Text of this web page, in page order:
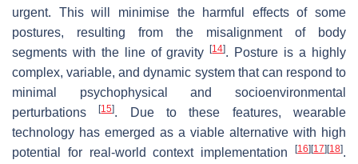
urgent. This will minimise the harmful effects of some
postures, resulting from the misalignment of body
segments with the line of gravity[14]. Posture is a highly
complex, variable, and dynamic system that can respond to
minimal psychophysical and socioenvironmental
perturbations[15]. Due to these features, wearable
technology has emerged as a viable alternative with high
potential for real-world context implementation
[16] [17] [18].